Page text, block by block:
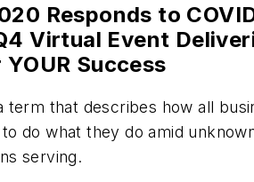
Responds to
Virtual Event
Success
term that describes how all
do what they do amid
serving.